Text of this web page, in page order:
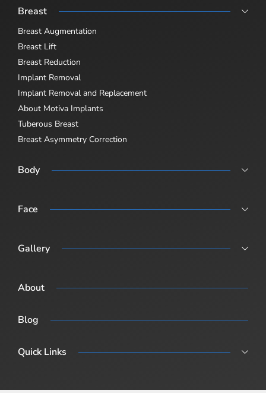
Breast
Breast Augmentation
Breast Lift
Breast Reduction
Implant Removal
Implant Removal and Replacement
About Motiva Implants
Tuberous Breast
Breast Asymmetry Correction
Body
Body Lift
Face
Revision Rhinoplasty
Gallery
About
Blog
Quick Links
Surgical Fees